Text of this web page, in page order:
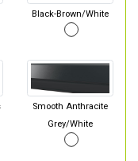
Black-Brown/White
Smooth Anthracite
Grey/White